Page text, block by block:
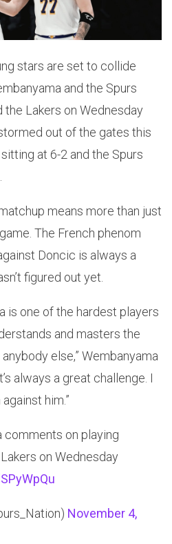
stars are set to collide
and the Spurs
the Lakers on Wednesday
out of the gates this
at 6-2 and the Spurs
means more than just
The French phenom
Doncic is always a
figured out yet.
is one of the hardest players
and masters the
else,” Wembanyama
always a great challenge. I
him.”
comments on playing
on Wednesday
November 4,